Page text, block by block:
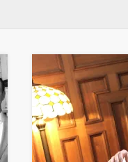
December 2020
September 2016
August 2016
June 2016